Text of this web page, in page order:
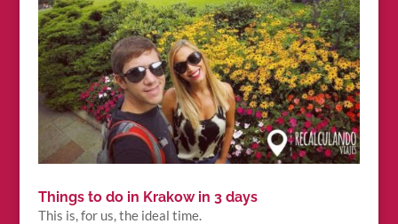
Things to do in Krakow in 3 days
This is, for us, the ideal time.